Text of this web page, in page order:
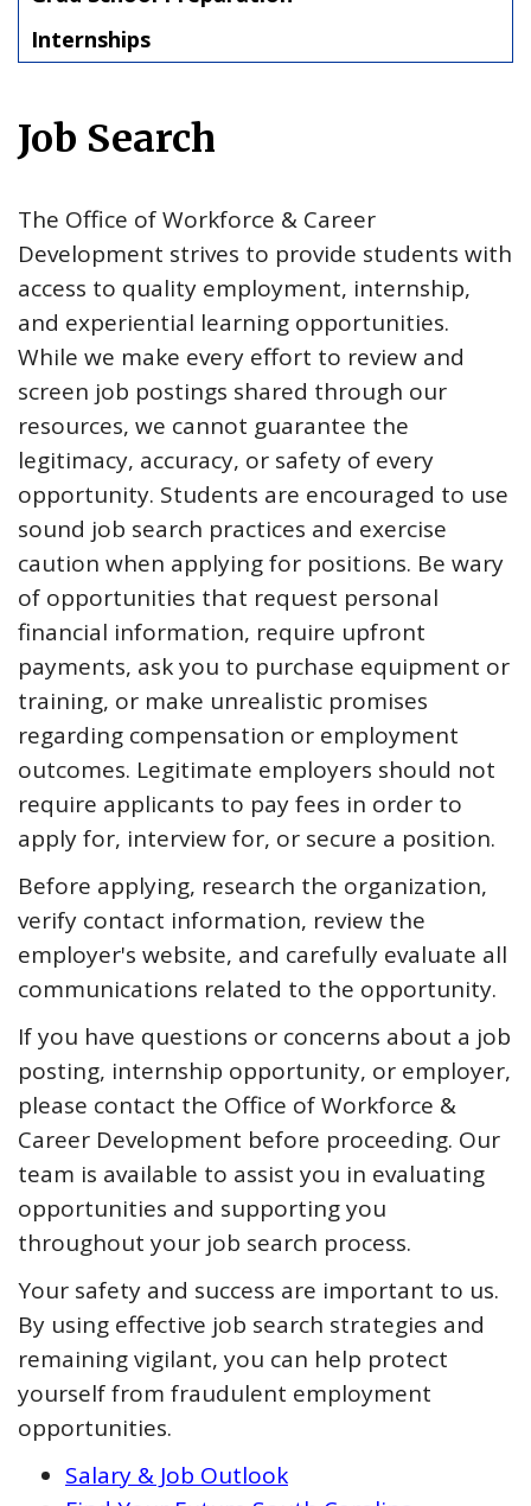
Internships
Job Search
The Office of Workforce & Career
Development strives to provide students with
access to quality employment, internship,
and experiential learning opportunities.
While we make every effort to review and
screen job postings shared through our
resources, we cannot guarantee the
legitimacy, accuracy, or safety of every
opportunity. Students are encouraged to use
sound job search practices and exercise
caution when applying for positions. Be wary
of opportunities that request personal
financial information, require upfront
payments, ask you to purchase equipment or
training, or make unrealistic promises
regarding compensation or employment
outcomes. Legitimate employers should not
require applicants to pay fees in order to
apply for, interview for, or secure a position.
Before applying, research the organization,
verify contact information, review the
employer's website, and carefully evaluate all
communications related to the opportunity.
If you have questions or concerns about a job
posting, internship opportunity, or employer,
please contact the Office of Workforce &
Career Development before proceeding. Our
team is available to assist you in evaluating
opportunities and supporting you
throughout your job search process.
Your safety and success are important to us.
By using effective job search strategies and
remaining vigilant, you can help protect
yourself from fraudulent employment
opportunities.
Salary & Job Outlook